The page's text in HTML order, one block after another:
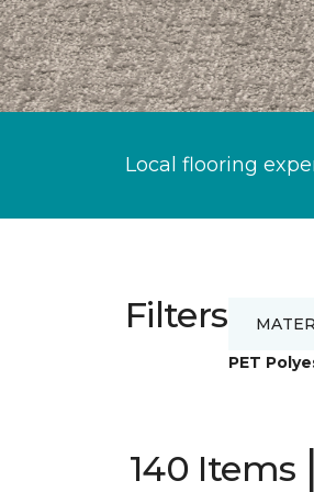
Local flooring
Filters
PET
140 Items |